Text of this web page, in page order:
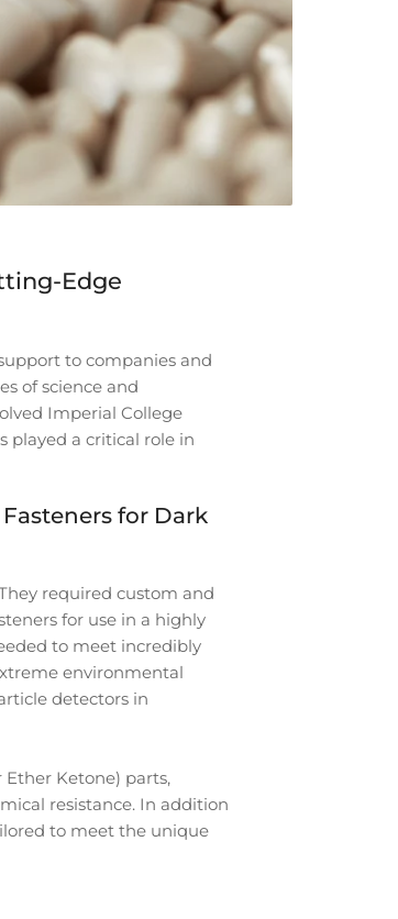
Edge
to companies and
of science and
Imperial College
played a critical role in
for Dark
required custom and
for use in a highly
to meet incredibly
environmental
detectors in
Ketone) parts,
resistance. In addition
to meet the unique